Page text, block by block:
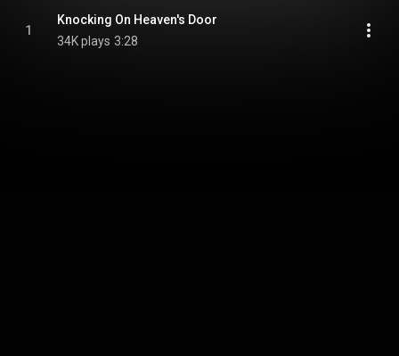
1
Knocking On Heaven's Door
34K plays 3:28